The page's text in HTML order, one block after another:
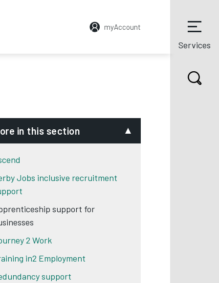
myAccount
Services
in this section
Jobs inclusive recruitment
support for
2 Work
in2 Employment
support